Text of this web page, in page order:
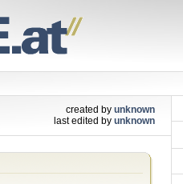
created by unknown
last edited by unknown